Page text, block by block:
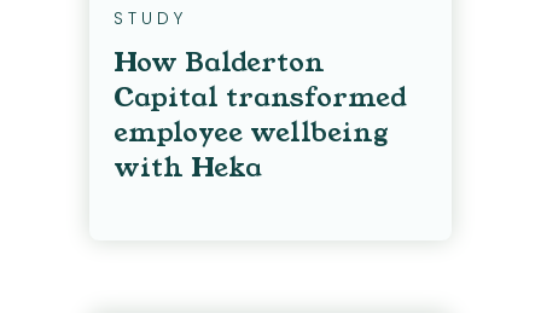
STUDY
How Balderton
Capital transformed
employee wellbeing
with Heka